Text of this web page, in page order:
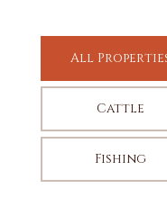
All
Cattle
Fishing